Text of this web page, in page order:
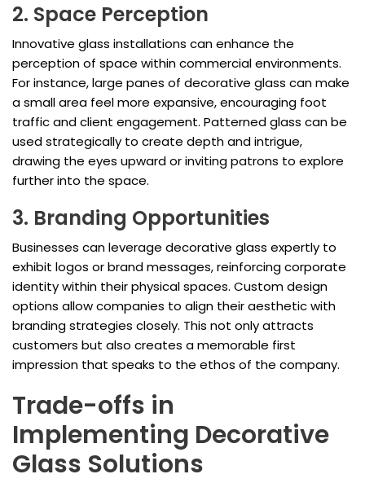
2. Space Perception
Innovative glass installations can enhance the
perception of space within commercial environments.
For instance, large panes of decorative glass can make
a small area feel more expansive, encouraging foot
traffic and client engagement. Patterned glass can be
used strategically to create depth and intrigue,
drawing the eyes upward or inviting patrons to explore
further into the space.
3. Branding Opportunities
Businesses can leverage decorative glass expertly to
exhibit logos or brand messages, reinforcing corporate
identity within their physical spaces. Custom design
options allow companies to align their aesthetic with
branding strategies closely. This not only attracts
customers but also creates a memorable first
impression that speaks to the ethos of the company.
Trade-offs in
Implementing Decorative
Glass Solutions